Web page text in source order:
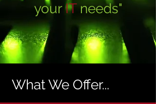
yourITneeds"
What We Offer...